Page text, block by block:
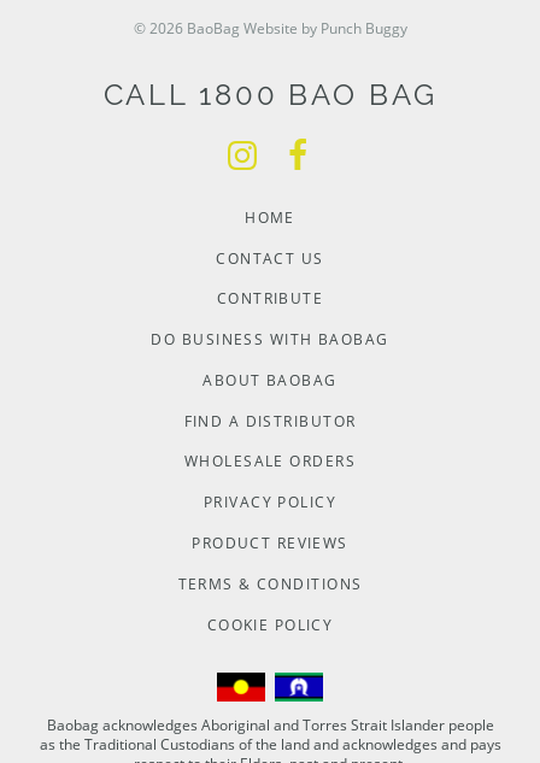
© 2026 BaoBag Website by Punch Buggy
CALL 1800 BAO BAG
HOME
CONTACT US
CONTRIBUTE
DO BUSINESS WITH BAOBAG
ABOUT BAOBAG
FIND A DISTRIBUTOR
WHOLESALE ORDERS
PRIVACY POLICY
PRODUCT REVIEWS
TERMS & CONDITIONS
COOKIE POLICY
Baobag acknowledges Aboriginal and Torres Strait Islander people
as the Traditional Custodians of the land and acknowledges and pays